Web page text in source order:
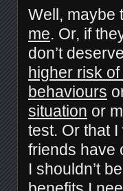
Well, maybe
me. Or, if
don’t deserve
higher risk
behaviours
situation or
test. Or that
friends have
I shouldn’t